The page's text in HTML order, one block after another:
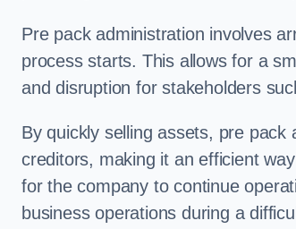
Pre pack administration involves
process starts. This allows for a
and disruption for stakeholders
By quickly selling assets, pre
creditors, making it an efficient
for the company to continue
business operations during a